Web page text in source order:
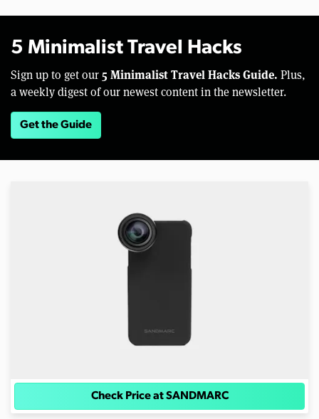
5 Minimalist Travel Hacks
Sign up to get our 5 Minimalist Travel Hacks Guide. Plus,
a weekly digest of our newest content in the newsletter.
Get the Guide
Check Price at SANDMARC